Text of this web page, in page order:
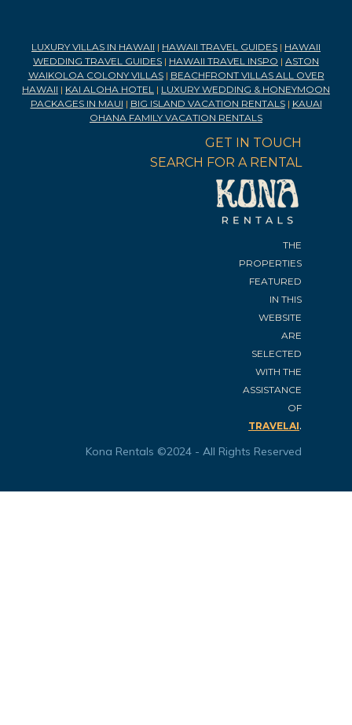
LUXURY VILLAS IN HAWAII | HAWAII TRAVEL GUIDES | HAWAII
WEDDING TRAVEL GUIDES | HAWAII TRAVEL INSPO | ASTON
WAIKOLOA COLONY VILLAS| BEACHFRONT VILLAS ALL OVER
HAWAII | KAI ALOHA HOTEL | LUXURY WEDDING & HONEYMOON
PACKAGES IN MAUI | BIG ISLAND VACATION RENTALS| KAUAI
OHANA FAMILY VACATION RENTALS
GET IN TOUCH
SEARCH FOR A RENTAL
THE
PROPERTIES
FEATURED
IN THIS
WEBSITE
ARE
SELECTED
WITH THE
ASSISTANCE
OF
TRAVELAI.
Kona Rentals ©2024 - All Rights Reserved